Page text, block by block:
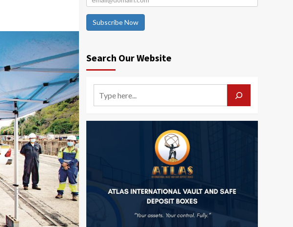
Subscribe Now
Search Our Website